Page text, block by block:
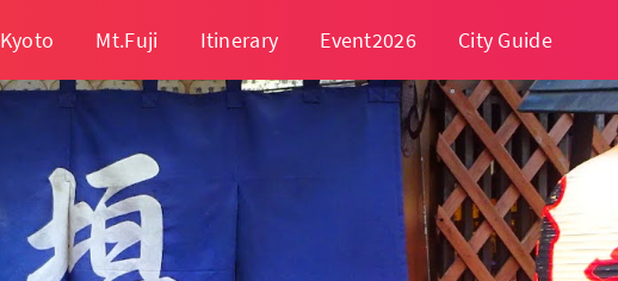
Kyoto Mt.Fuji Itinerary Event2026 City Guide